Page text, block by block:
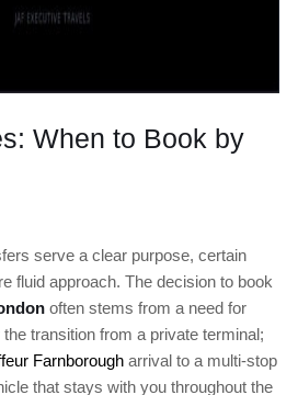
When to Book by
serve a clear purpose, certain
fluid approach. The decision to book
often stems from a need for
transition from a private terminal;
Farnborough arrival to a multi-stop
that stays with you throughout the